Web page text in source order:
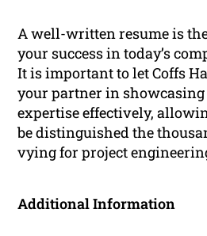
A well-written resume is
your success in today’s
It is important to let Coffs
your partner in
expertise effectively,
be distinguished the
vying for project
Additional Information